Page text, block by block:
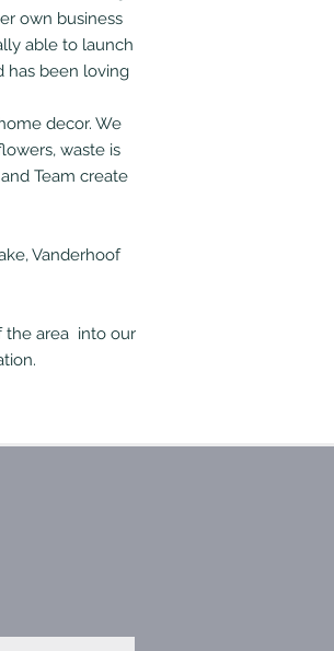
own business
able to launch
has been loving
decor. We
waste is
Team create
Vanderhoof
the area into our